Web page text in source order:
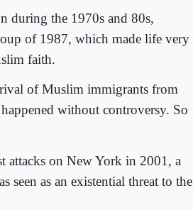
during the 1970s and 80s,
of 1987, which made life very
faith.
of Muslim immigrants from
without controversy. So
attacks on New York in 2001, a
seen as an existential threat to the